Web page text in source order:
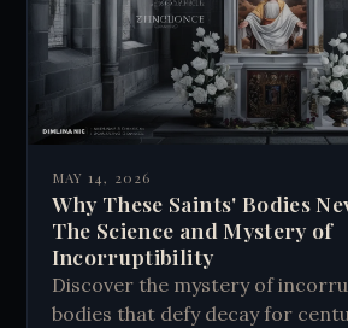
MAY 14, 2026
Why These Saints' Bodies
The Science and Mystery of
Incorruptibility
Discover the mystery of
bodies that defy decay for